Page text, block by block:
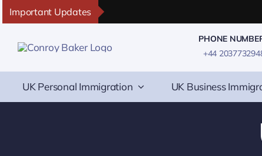
Skip
to
content
Important Updates
PHONE
+44
UK Personal Immigration UK Business